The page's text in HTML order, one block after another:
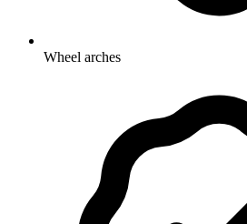
Wheel arches